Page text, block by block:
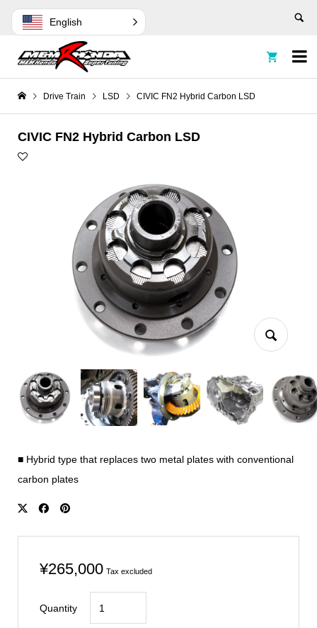


Drive Train LSD CIVIC FN2 Hybrid Carbon LSD
CIVIC FN2 Hybrid Carbon LSD
■ Hybrid type that replaces two metal plates with conventional
carbon plates
¥265,000 Tax excluded
Quantity
FN2
English